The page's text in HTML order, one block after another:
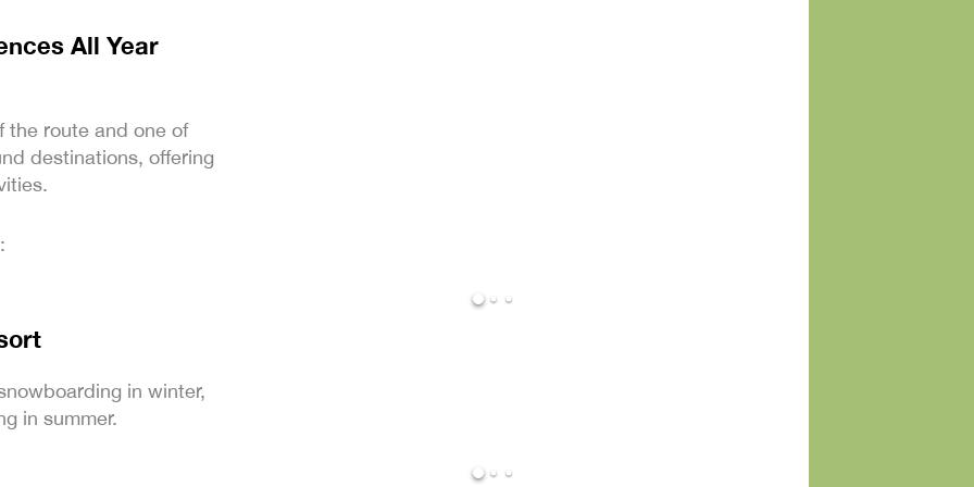
All Year
the route and one of
destinations, offering
in winter,
in summer.